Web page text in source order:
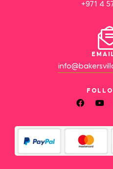
+971 4